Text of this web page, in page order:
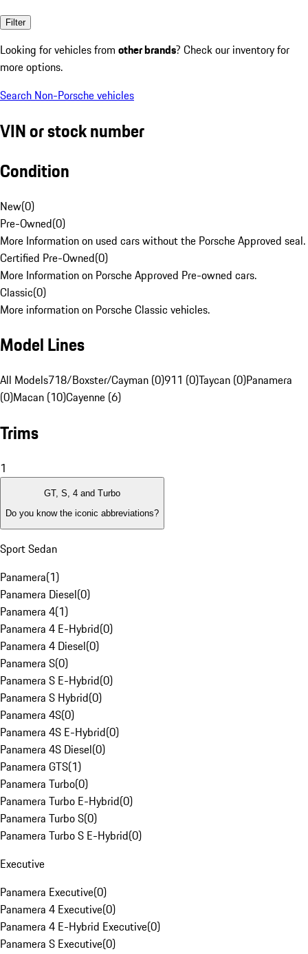
Filter
Looking for vehicles from other brands? Check our inventory for
more options.
Search Non-Porsche vehicles
VIN or stock number
Condition
New(0)
Pre-Owned(0)
More Information on used cars without the Porsche Approved seal.
Certified Pre-Owned(0)
More Information on Porsche Approved Pre-owned cars.
Classic(0)
More information on Porsche Classic vehicles.
Model Lines
All Models718/Boxster/Cayman (0)911 (0)Taycan (0)Panamera
(0)Macan (10)Cayenne (6)
Trims
1
GT, S, 4 and Turbo
Do you know the iconic abbreviations?
Sport Sedan
Panamera(1)
Panamera Diesel(0)
Panamera 4(1)
Panamera 4 E-Hybrid(0)
Panamera 4 Diesel(0)
Panamera S(0)
Panamera S E-Hybrid(0)
Panamera S Hybrid(0)
Panamera 4S(0)
Panamera 4S E-Hybrid(0)
Panamera 4S Diesel(0)
Panamera GTS(1)
Panamera Turbo(0)
Panamera Turbo E-Hybrid(0)
Panamera Turbo S(0)
Panamera Turbo S E-Hybrid(0)
Executive
Panamera Executive(0)
Panamera 4 Executive(0)
Panamera 4 E-Hybrid Executive(0)
Panamera S Executive(0)